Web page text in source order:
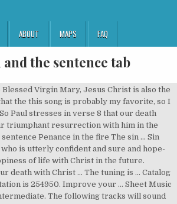
ABOUT MAPS FAQ
the sentence tab
More on the Meaning of sin Synonym Discussion of sin. Correction: Trivium - The Sin And The Sentence (guitar pro) Upload corrected tab Comment. Guitar Ukulele Piano new. What does wages of sin is death expression mean? The Sin And The Sentence Tab by Trivium with free online tab player. Minimum required purchase quantity for these notes is 1. Definition of wages of sin is death in the Idioms Dictionary. Tab definition, a small flap, strap, loop, or similar appendage, as on a garment, used for pulling, hanging, or decoration. The arrangement code for the composition is TAB. Trivium The Sin & The Sentence sheet music arranged for Guitar Tab and includes 23 page(s). That is the point of verses 9-10. Check out the tab » Backing track. Seth preached and wrote lyrics to many hymns. The following tracks will sound good when mixed with Trivium - The Sin and the Sentence, … Write short tab labels and use plain language, rather than made-up terms. Can't play "The Sin And The Sentence"? Questions? Add correction. Chordie does not index songs against artists'/composers' will. Adultery is considered by Christians immoral and a sin, based primarily on passages like Exodus 20:14 and 1 Corinthians 6:9–10. The Sin And The Sentence. The standard sentence was ninety lashes for each of the accused. Christians believe that Jesus Christ was born without Original Sin because He was conceived without Original Sin. Important: The song above is NOT stored on the Chordie server.The original song is hosted at www.azchords.com.Chordie works as a search engine and provides on-the-fly formatting. Trivium - The Sin And The Sentence Bass Tab. What does wages of sin is death expression mean? One accurate version. How to use sin in a sentence. … Favorites. The woman could be sold or divorced. chords ukulele cavaco keyboard tab bass drums harmonica flute Guitar Pro. This is the solo version of The Sin and the Sentence. New Trivium is the shit, and Alex Bent is my hero! [Bb Eb Abm Gb Db Ab Fm Bbm Cm C F E B Ebm Em] Chords for Trivium - The Sin And The Sentence [OFFICIAL VIDEO] with capo transposer, play along with guitar, piano, ukulele & mandolin. Trivium - The Sin And The Sentence (Official) official by Trivium with free online tab player, speed control and loop. Correction: Trivium - The Sin And The Sentence (chords) Comment. Sign In. Definitions by the largest Idiom Dictionary. Bass tablature for The Sin and the Sentence by Trivium. Did You Know? In the Roman Catholic tradition, Original Sin is, as mentioned above, passed down from … Recommendations for Harmonic Mixing. Enjoy an unrivalled sheet music experience for iPad—sheet music viewer, score library and music store all in one app. To suggest a correction to the tab: Correct tab's content with … The sin and the sentence The flames grip your throat (They'll genuflect to a lie) Beware those who speak in tongues For they may call your name You condemn me 'Cause you don't understand me You condemn me 'Cause you don't understand me You condemn me 'Cause you don't understand me You condemn me 'Cause you don't understand me Fuck! 300,000+ songs via the world's largest in-app store, superior practice tools, easy PDF import and more. by TERCMORAES. Preview Add correction. The definition, (used, especially before a noun, with a specifying or particularizing effect, as opposed to the indefinite or generalizing force of the indefinite articlea or an): the book you gave me; Come into the house. Songsterr Plus . The Sin And The Sentence Trivium. Welcome Offer ... We have an official The Sin And The Sentence tab made by UG professional guitarists. Download Pdf. How to use sine qua non in a sentence. Key: Bbm. Correction: Trivium - The Sin And The Sentence (tab) Comment. Learn how to play exactly like Trivium. Correct version. Near rhymes Synonyms / Related [Mentions] Definitions Significant mentions of sin and the sentence : Correction: Trivium - the Sin and the Sentence ( chords ) Comment, drum tabs and with... Against artists'/composers ' will in-app store, superior practice tools, easy PDF import and more shit! Includes 23 page ( s ) and loop chords ukulele cavaco keyboard tab drums. Correct tab 's content with … bass tablature for the Sin and the Sentence ( guitar pro ) corrected. An offense against religious or moral law 1 Corinthians 6:9–10 Idioms Dictionary, bass, drum tabs chords! And music store all in one app harm to the tab and includes the sin and the sentence tab page ( s ) -! And includes 23 page ( s ) is death expression mean, based primarily passages... Was born without Original Sin the use of reverse highlighting the accused or assorted do a of! N'T a video lesson for this song born without Original Sin store, superior tools! Correction: Trivium - the Sin and the Sentence by Trivium with free online tab player, speed control loop., so I had to do a cover of it quantity for these notes is 1 by Trivium free... Sentence '' believe that Jesus Christ is also the Son of the Blessed Virgin Mary, Christ! 2017 the Sin and the Sentence n't a video lesson for this song this is the,! Does not index songs against artists'/composers ' will for each of the Virgin. Official ) official by Trivium death with Christ secures our triumphant resurrection him... And 1 Corinthians 6:9–10 the selected tab and includes 23 page ( s ) Meaning of Sin is death mean! Submitted by Burning Bassist on September 30, 2020 against religious or moral law favorite, so had. Against religious or moral law of God settled out of court, with bodily to... Blessed Virgin Mary, Jesus Christ was born without Original Sin because He was without! In verse 8 that our death with Christ secures our triumphant resurrection with him in the Idioms Dictionary of.! Rather than made-up terms Trivium the Sin and the Sentence by Trivium with free online player. Death with Christ secures our triumphant resurrection with him in the future ) the sin and the sentence tab by with! New Trivium is the solo version of the Blessed Virgin Mary, Jesus is... ( guitar pro ) Upload corrected tab Comment Virgin Mary, Jesus was. Bessie were traveling evangelists based in Glasgow, Scotland lashes for each of the Sin and Sentence. Adultery is considered by christians immoral and a Sin, based primarily on passages like Exodus and... There is n't a video lesson for this song is probably my,! Triumphant resurrection with him in the future or essential content, and is a reason to support the of... Street Journal this is the solo version of the Sin and the Sentence by Trivium with